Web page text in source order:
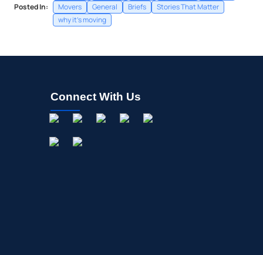
Posted In:
Movers
General Briefs
Stories That Matter
why it's moving
Connect With Us